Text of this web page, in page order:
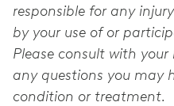
responsible for any
by your use of or
Please consult with
any questions you may
condition or treatment.